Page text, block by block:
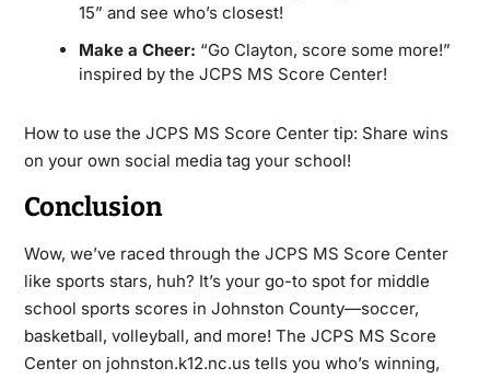
15” and see who’s closest!
Make a Cheer: “Go Clayton, score some more!”
inspired by the JCPS MS Score Center!
How to use the JCPS MS Score Center tip: Share wins
on your own social media tag your school!
Conclusion
Wow, we’ve raced through the JCPS MS Score Center
like sports stars, huh? It’s your go-to spot for middle
school sports scores in Johnston County—soccer,
basketball, volleyball, and more! The JCPS MS Score
Center on johnston.k12.nc.us tells you who’s winning,